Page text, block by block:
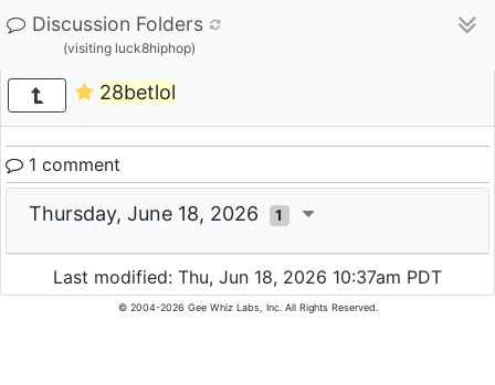
Discussion Folders
(visiting luck8hiphop)
28betlol
1 comment
Thursday, June 18, 2026 1
Last modified: Thu, Jun 18, 2026 10:37am PDT
© 2004-2026 Gee Whiz Labs, Inc. All Rights Reserved.